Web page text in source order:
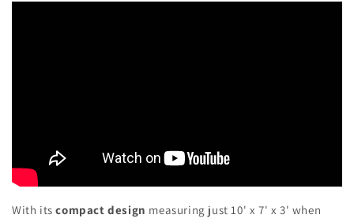
With itscompact design measuring just 10' x 7' x 3' when